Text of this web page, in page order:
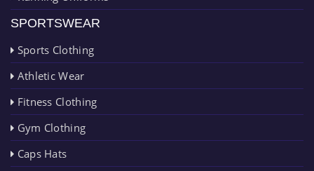
SPORTSWEAR
Sports Clothing
Athletic Wear
Fitness Clothing
Gym Clothing
Caps Hats